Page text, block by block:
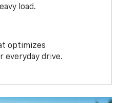
load.
optimizes
everyday drive.